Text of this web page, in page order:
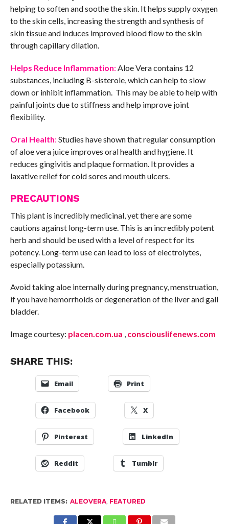
helping to soften and soothe the skin. It helps supply oxygen
to the skin cells, increasing the strength and synthesis of
skin tissue and induces improved blood flow to the skin
through capillary dilation.
Helps Reduce Inflammation: Aloe Vera contains 12
substances, including B-sisterole, which can help to slow
down or inhibit inflammation. This may be able to help with
painful joints due to stiffness and help improve joint
flexibility.
Oral Health: Studies have shown that regular consumption
of aloe vera juice improves oral health and hygiene. It
reduces gingivitis and plaque formation. It provides a
laxative relief for cold sores and mouth ulcers.
PRECAUTIONS
This plant is incredibly medicinal, yet there are some
cautions against long-term use. This is an incredibly potent
herb and should be used with a level of respect for its
potency. Long-term use can lead to loss of electrolytes,
especially potassium.
Avoid taking aloe internally during pregnancy, menstruation,
if you have hemorrhoids or degeneration of the liver and gall
bladder.
Image courtesy: placen.com.ua , consciouslifenews.com
SHARE THIS:
Email Print
Facebook X
Pinterest LinkedIn
Reddit Tumblr
RELATED ITEMS: ALEOVERA, FEATURED